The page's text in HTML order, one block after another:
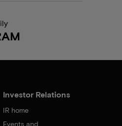
Investor Relations
IR home
Events and